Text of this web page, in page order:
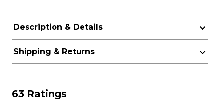
Description & Details
Shipping & Returns
63 Ratings